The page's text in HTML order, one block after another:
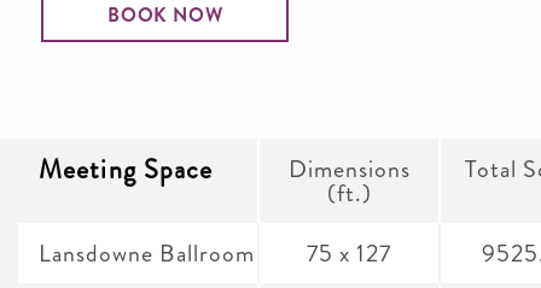
BOOK NOW
Meeting Space Dimensions
(ft.)
Total
Lansdowne Ballroom 75 x 127